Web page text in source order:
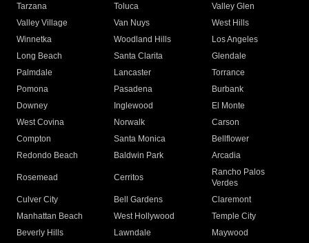
Tarzana
Toluca
Valley Glen
Valley Village
Van Nuys
West Hills
Winnetka
Woodland Hills
Los Angeles
Long Beach
Santa Clarita
Glendale
Palmdale
Lancaster
Torrance
Pomona
Pasadena
Burbank
Downey
Inglewood
El Monte
West Covina
Norwalk
Carson
Compton
Santa Monica
Bellflower
Redondo Beach
Baldwin Park Arcadia
Rosemead Cerritos
Rancho Palos
Verdes
Culver City
Bell Gardens
Claremont
Manhattan Beach
West Hollywood
Temple City
Beverly Hills
Lawndale
Maywood